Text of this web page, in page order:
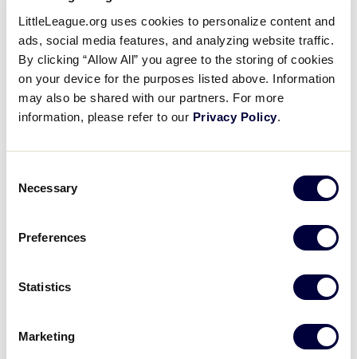
LittleLeague.org uses cookies to personalize content and
ads, social media features, and analyzing website traffic.
By clicking “Allow All” you agree to the storing of cookies
on your device for the purposes listed above. Information
may also be shared with our partners. For more
information, please refer to our Privacy Policy.
Selection
Necessary
Preferences
Statistics
Marketing
Mackenna Gibson throws out
runner at second
July 28, 2022
Share
This
Share
Facebook
Share
X
Share
Email
Mackenna Gibson throws out runner stealing
second base to end the top of the 3rd inning with
the lead still 1-0 Missouri.